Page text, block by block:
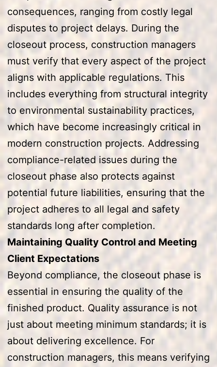
consequences, ranging from costly legal
disputes to project delays. During the
closeout process, construction managers
must verify that every aspect of the project
aligns with applicable regulations. This
includes everything from structural integrity
to environmental sustainability practices,
which have become increasingly critical in
modern construction projects. Addressing
compliance-related issues during the
closeout phase also protects against
potential future liabilities, ensuring that the
project adheres to all legal and safety
standards long after completion.
Maintaining Quality Control and Meeting
Client Expectations
Beyond compliance, the closeout phase is
essential in ensuring the quality of the
finished product. Quality assurance is not
just about meeting minimum standards; it is
about delivering excellence. For
construction managers, this means verifying